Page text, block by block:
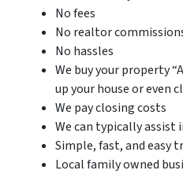
No fees
No realtor
No hassles
We buy your property
up your house or even
We pay closing costs
We can typically assist
Simple, fast, and easy
Local family owned